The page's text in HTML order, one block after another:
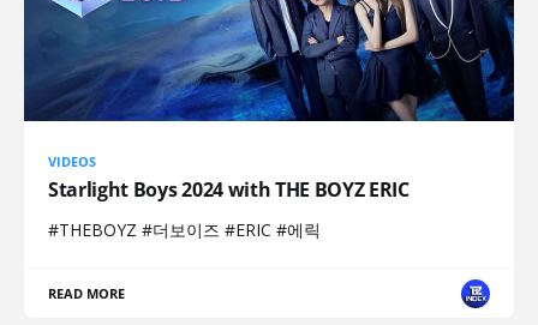
VIDEOS
Starlight Boys 2024 with THE BOYZ ERIC
#THEBOYZ #더보이즈 #ERIC #에릭
READ MORE